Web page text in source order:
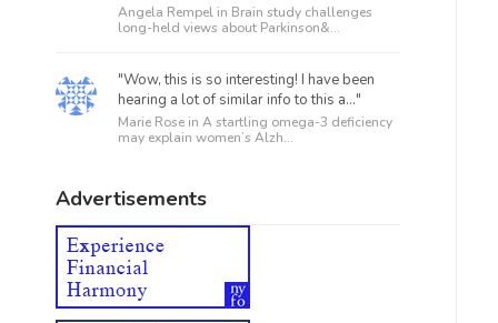
Angela Rempel in Brain study challenges
long-held views about Parkinson&...
"Wow, this is so interesting! I have been
hearing a lot of similar info to this a..."
Marie Rose in A startling omega-3 deficiency
may explain women’s Alzh...
Advertisements